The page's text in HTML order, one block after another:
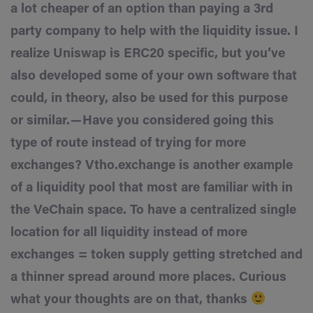
a lot cheaper of an option than paying a 3rd
party company to help with the liquidity issue. I
realize Uniswap is ERC20 specific, but you’ve
also developed some of your own software that
could, in theory, also be used for this purpose
or similar. — Have you considered going this
type of route instead of trying for more
exchanges? Vtho.exchange is another example
of a liquidity pool that most are familiar with in
the VeChain space. To have a centralized single
location for all liquidity instead of more
exchanges = token supply getting stretched and
a thinner spread around more places. Curious
what your thoughts are on that, thanks